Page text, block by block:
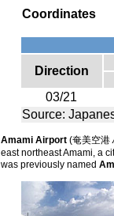
Coordinates
Direction
03/21
Source:
Amami Airport (奄美空港
east northeast Amami, a
was previously named